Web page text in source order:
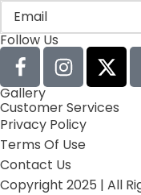
Follow Us
Gallery
Customer Services
Privacy Policy
Terms Of Use
Contact Us
Copyright 2025 | All